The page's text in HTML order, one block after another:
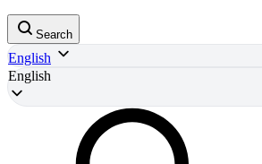
Search
English
English